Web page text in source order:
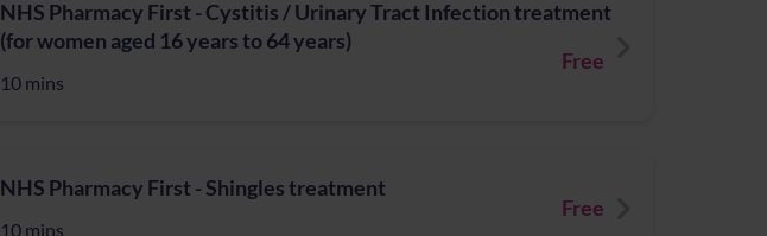
NHS Pharmacy First - Cystitis / Urinary Tract Infection treatment
(for women aged 16 years to 64 years)
10 mins
Free
NHS Pharmacy First - Shingles treatment
10 mins
Free